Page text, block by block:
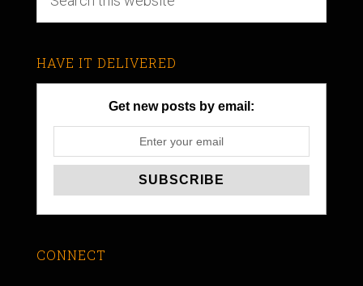
HAVE IT DELIVERED
Get new posts by email:
CONNECT